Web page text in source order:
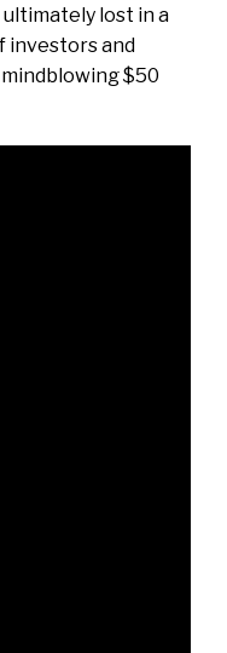
lost in a
investors and
$50